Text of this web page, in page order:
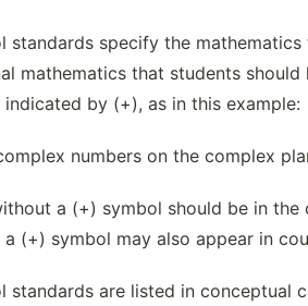
standards specify the
mathematics that students
indicated by (+), as in this example:
numbers on the complex
a (+) symbol should be in
(+) symbol may also appear in
standards are listed in conceptual